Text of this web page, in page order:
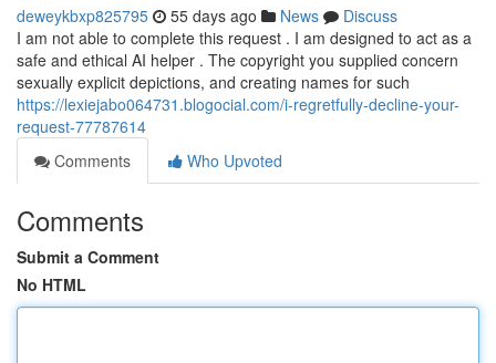
deweykbxp825795 55 days ago News
Discuss
I am not able to complete this request . I am designed to act as a
safe and ethical AI helper . The copyright you supplied concern
sexually explicit depictions, and creating names for such
https://lexiejabo064731.blogocial.com/i-regretfully-decline-your-
request-77787614
Comments
Who Upvoted
Comments
Submit a Comment
No HTML